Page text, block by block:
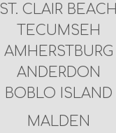
ST. CLAIR BEACH
TECUMSEH
AMHERSTBURG
ANDERDON
BOBLO ISLAND
MALDEN